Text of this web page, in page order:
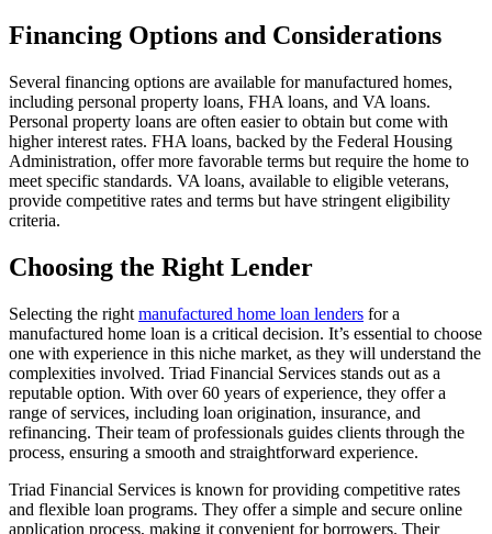
Financing Options and Considerations
Several financing options are available for manufactured homes,
including personal property loans, FHA loans, and VA loans.
Personal property loans are often easier to obtain but come with
higher interest rates. FHA loans, backed by the Federal Housing
Administration, offer more favorable terms but require the home to
meet specific standards. VA loans, available to eligible veterans,
provide competitive rates and terms but have stringent eligibility
criteria.
Choosing the Right Lender
Selecting the right manufactured home loan lenders for a
manufactured home loan is a critical decision. It’s essential to choose
one with experience in this niche market, as they will understand the
complexities involved. Triad Financial Services stands out as a
reputable option. With over 60 years of experience, they offer a
range of services, including loan origination, insurance, and
refinancing. Their team of professionals guides clients through the
process, ensuring a smooth and straightforward experience.
Triad Financial Services is known for providing competitive rates
and flexible loan programs. They offer a simple and secure online
application process, making it convenient for borrowers. Their